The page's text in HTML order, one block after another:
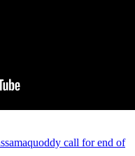
call for end of